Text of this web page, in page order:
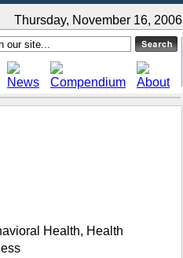
Thursday, November 16, 2006
Health, Health